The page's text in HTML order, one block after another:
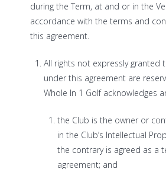
during the Term, at and or in the
accordance with the terms and
this agreement.
All rights not expressly granted
under this agreement are
Whole In 1 Golf acknowledges
the Club is the owner or
in the Club’s Intellectual
the contrary is agreed as a
agreement; and